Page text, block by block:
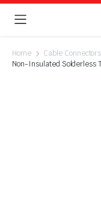
Home
Cable Connectors
Non-Insulated Solderless